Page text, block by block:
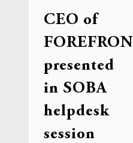
CEO of
presented
in SOBA
helpdesk
session